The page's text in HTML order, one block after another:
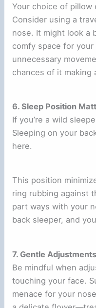
Your choice of pillow
Consider using a
nose. It might look a
comfy space for
unnecessary
chances of it making
6. Sleep Position
If you’re a wild
Sleeping on your
here.
This position
ring rubbing against
part ways with your
back sleeper, and
7. Gentle
Be mindful when
touching your face.
menace for your